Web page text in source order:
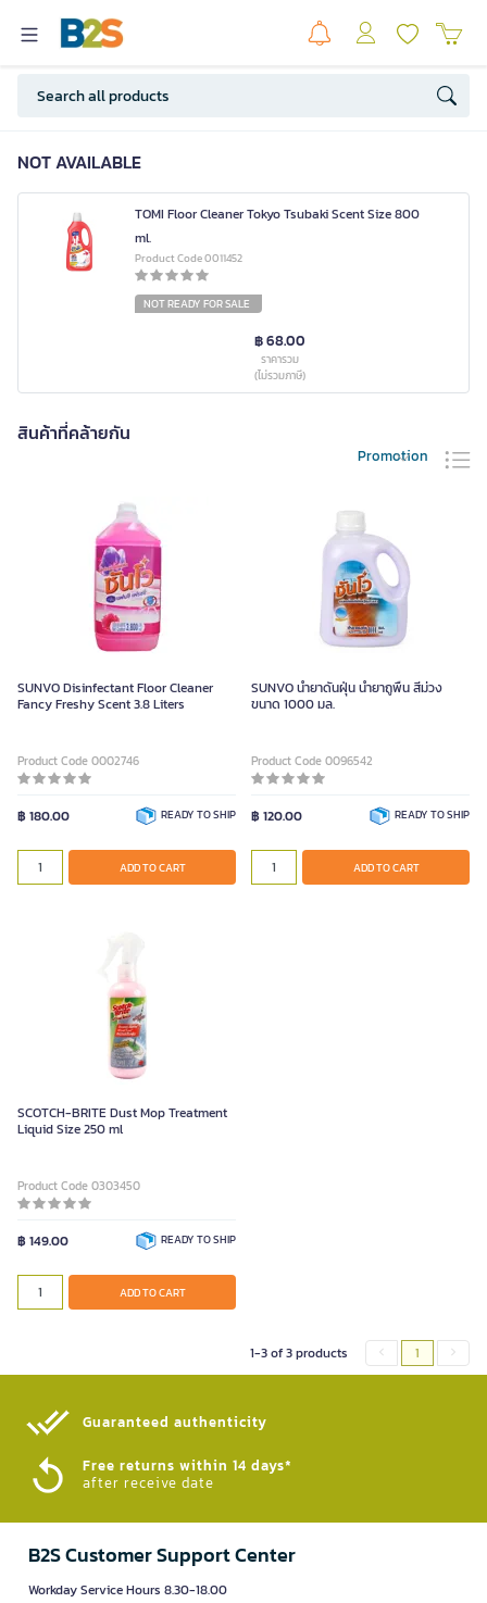
NOT AVAILABLE
TOMI Floor Cleaner Tokyo Tsubaki Scent Size 800
ml.
Product Code 0011452
NOT READY FOR SALE
฿ 68.00
ราคารวม
(ไม่รวมภาษี)
สินค้าที่คล้ายกัน
Promotion
SUNVO Disinfectant Floor Cleaner
Fancy Freshy Scent 3.8 Liters
Product Code 0002746
฿ 180.00 READY TO SHIP
ADD TO CART
SUNVO น้ำยาดันฝุ่น น้ำยาถูพื้น สีม่วง
ขนาด 1000 มล.
Product Code 0096542
฿ 120.00 READY TO SHIP
ADD TO CART
SCOTCH-BRITE Dust Mop Treatment
Liquid Size 250 ml
Product Code 0303450
฿ 149.00 READY TO SHIP
ADD TO CART
1-3 of 3 products 1
Guaranteed authenticity​
Free returns within 14 days*
after receive date
B2S Customer Support Center
Workday Service Hours 8.30-18.00